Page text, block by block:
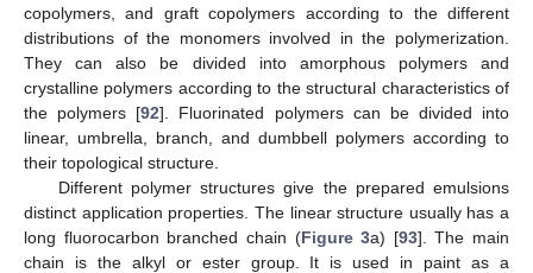
copolymers, and graft copolymers according to the different
distributions of the monomers involved in the polymerization.
They can also be divided into amorphous polymers and
crystalline polymers according to the structural characteristics of
the polymers [92]. Fluorinated polymers can be divided into
linear, umbrella, branch, and dumbbell polymers according to
their topological structure.
Different polymer structures give the prepared emulsions
distinct application properties. The linear structure usually has a
long fluorocarbon branched chain (Figure 3a) [93]. The main
chain is the alkyl or ester group. It is used in paint as a